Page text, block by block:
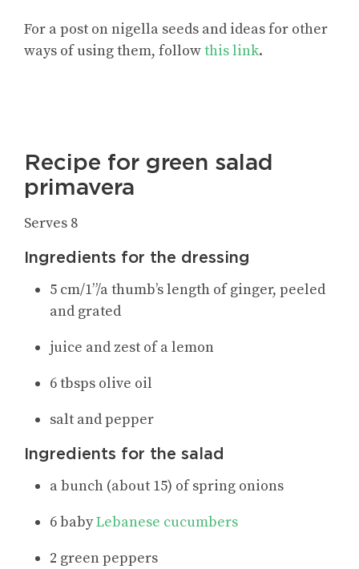
For a post on nigella seeds and ideas for other
ways of using them, followthis link.
Recipe for green salad
primavera
Serves 8
Ingredients for the dressing
5 cm/1”/a thumb’s length of ginger, peeled
and grated
juice and zest of a lemon
6 tbsps olive oil
salt and pepper
Ingredients for the salad
a bunch (about 15) of spring onions
6 babyLebanese cucumbers
2 green peppers